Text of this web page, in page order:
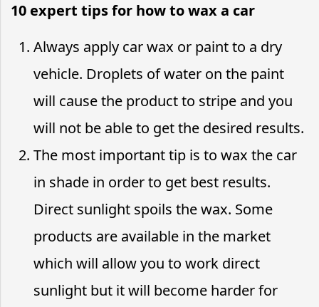
10 expert tips for how to wax a car
Always apply car wax or paint to a dry
vehicle. Droplets of water on the paint
will cause the product to stripe and you
will not be able to get the desired results.
The most important tip is to wax the car
in shade in order to get best results.
Direct sunlight spoils the wax. Some
products are available in the market
which will allow you to work direct
sunlight but it will become harder for